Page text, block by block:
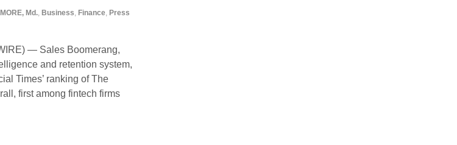
Md., Business, Finance, Press
— Sales Boomerang,
and retention system,
Times’ ranking of The
first among fintech firms